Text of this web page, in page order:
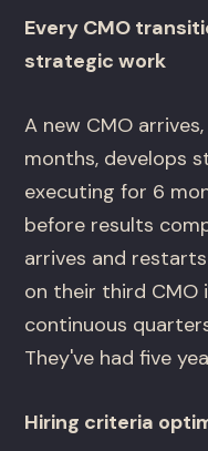
Every CMO
strategic work
A new CMO
months, develops
executing for 6
before results
arrives and
on their third CMO
continuous
They've had five
Hiring criteria